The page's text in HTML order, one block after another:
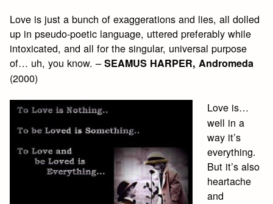
Love is just a bunch of exaggerations and lies, all dolled
up in pseudo-poetic language, uttered preferably while
intoxicated, and all for the singular, universal purpose
of… uh, you know. –SEAMUS HARPER, Andromeda
(2000)
Love is…
well in a
way it’s
everything.
But it’s also
heartache
and